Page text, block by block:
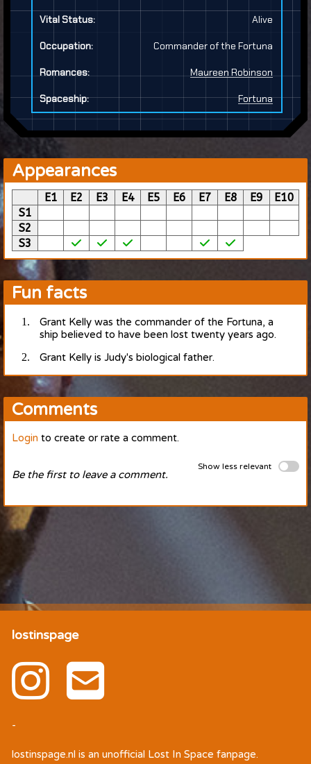
Vital Status: Alive
Occupation: Commander of the Fortuna
Romances: Maureen Robinson
Spaceship: Fortuna
Appearances
E1 E2 E3 E4 E5 E6 E7 E8 E9
E10
S1
S2
S3
Fun facts
Grant Kelly was the commander of the Fortuna, a
ship believed to have been lost twenty years ago.
Grant Kelly is Judy's biological father.
Comments
Login to create or rate a comment.
Show less relevant
Be the first to leave a comment.
lostinspage
-
lostinspage.nl is an unofficial Lost In Space fanpage.